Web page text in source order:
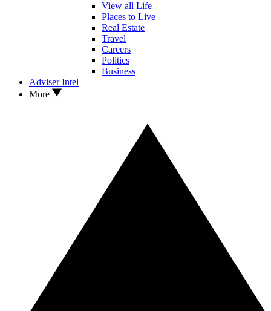
View all Life
Places to Live
Real Estate
Travel
Careers
Politics
Business
Adviser Intel
More